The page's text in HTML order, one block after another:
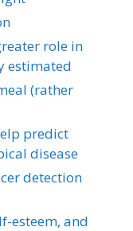
role in
estimated
(rather
predict
disease
detection
esteem, and